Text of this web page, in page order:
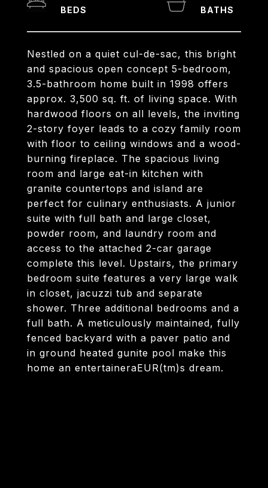
Nestled on a quiet cul-de-sac, this bright
and spacious open concept 5-bedroom,
3.5-bathroom home built in 1998 offers
approx. 3,500 sq. ft. of living space. With
hardwood floors on all levels, the inviting
2-story foyer leads to a cozy family room
with floor to ceiling windows and a wood-
burning fireplace. The spacious living
room and large eat-in kitchen with
granite countertops and island are
perfect for culinary enthusiasts. A junior
suite with full bath and large closet,
powder room, and laundry room and
access to the attached 2-car garage
complete this level. Upstairs, the primary
bedroom suite features a very large walk
in closet, jacuzzi tub and separate
shower. Three additional bedrooms and a
full bath. A meticulously maintained, fully
fenced backyard with a paver patio and
in ground heated gunite pool make this
home an entertaineraEUR(tm)s dream.